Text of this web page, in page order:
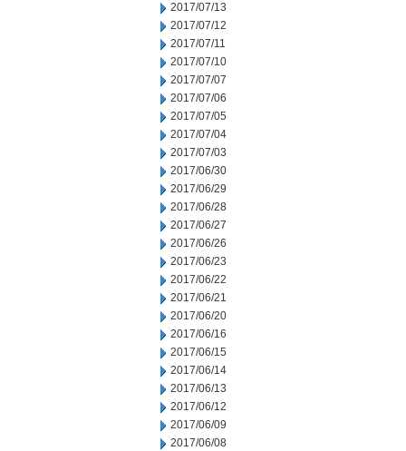
2017/07/13
2017/07/12
2017/07/11
2017/07/10
2017/07/07
2017/07/06
2017/07/05
2017/07/04
2017/07/03
2017/06/30
2017/06/29
2017/06/28
2017/06/27
2017/06/26
2017/06/23
2017/06/22
2017/06/21
2017/06/20
2017/06/16
2017/06/15
2017/06/14
2017/06/13
2017/06/12
2017/06/09
2017/06/08